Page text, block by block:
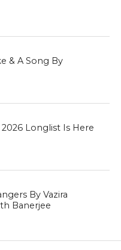
& A Song By
Longlist Is Here
By Vazira
Banerjee